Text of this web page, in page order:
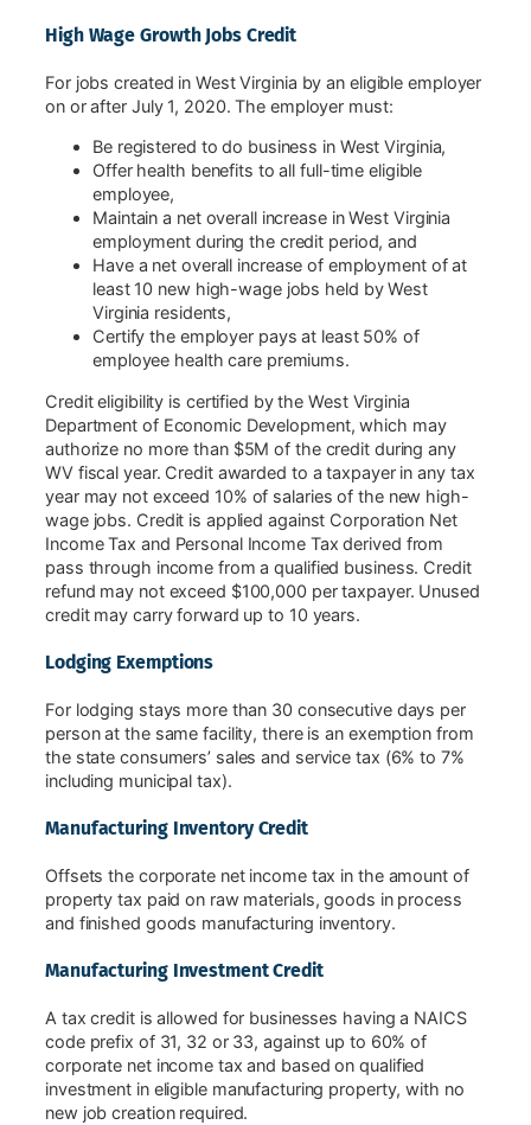
High Wage Growth Jobs Credit
For jobs created in West Virginia by an eligible employer
on or after July 1, 2020. The employer must:
Be registered to do business in West Virginia,
Offer health benefits to all full-time eligible
employee,
Maintain a net overall increase in West Virginia
employment during the credit period, and
Have a net overall increase of employment of at
least 10 new high-wage jobs held by West
Virginia residents,
Certify the employer pays at least 50% of
employee health care premiums.
Credit eligibility is certified by the West Virginia
Department of Economic Development, which may
authorize no more than $5M of the credit during any
WV fiscal year. Credit awarded to a taxpayer in any tax
year may not exceed 10% of salaries of the new high-
wage jobs. Credit is applied against Corporation Net
Income Tax and Personal Income Tax derived from
pass through income from a qualified business. Credit
refund may not exceed $100,000 per taxpayer. Unused
credit may carry forward up to 10 years.
Lodging Exemptions
For lodging stays more than 30 consecutive days per
person at the same facility, there is an exemption from
the state consumers’ sales and service tax (6% to 7%
including municipal tax).
Manufacturing Inventory Credit
Offsets the corporate net income tax in the amount of
property tax paid on raw materials, goods in process
and finished goods manufacturing inventory.
Manufacturing Investment Credit
A tax credit is allowed for businesses having a NAICS
code prefix of 31, 32 or 33, against up to 60% of
corporate net income tax and based on qualified
investment in eligible manufacturing property, with no
new job creation required.